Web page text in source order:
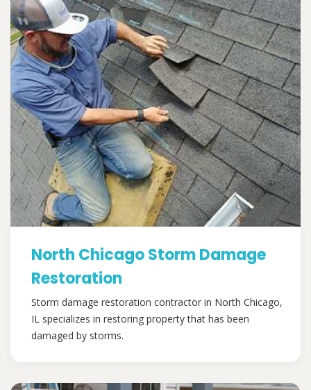
North Chicago Storm Damage
Restoration
Storm damage restoration contractor in North Chicago,
IL specializes in restoring property that has been
damaged by storms.